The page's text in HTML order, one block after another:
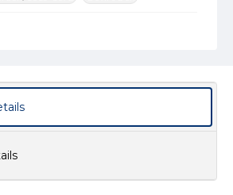
through GettDigital encompass a